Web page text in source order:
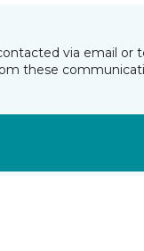
via email or
these